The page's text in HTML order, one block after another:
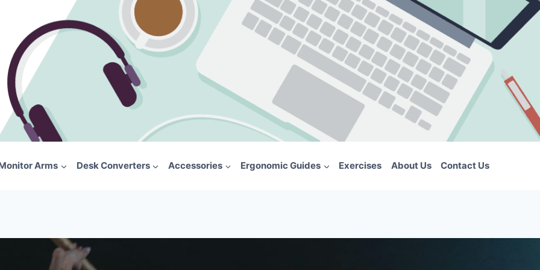
Arms Desk Converters Accessories Ergonomic Guides Exercises About Us Contact Us